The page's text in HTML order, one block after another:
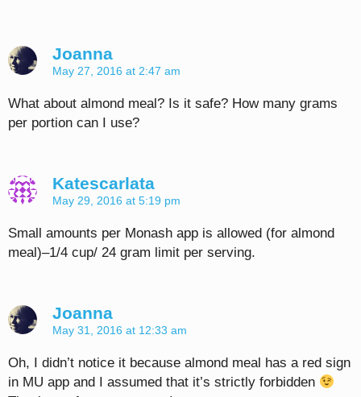
Joanna
May 27, 2016 at 2:47 am
What about almond meal? Is it safe? How many grams
per portion can I use?
Katescarlata
May 29, 2016 at 5:19 pm
Small amounts per Monash app is allowed (for almond
meal)–1/4 cup/ 24 gram limit per serving.
Joanna
May 31, 2016 at 12:33 am
Oh, I didn’t notice it because almond meal has a red sign
in MU app and I assumed that it’s strictly forbidden